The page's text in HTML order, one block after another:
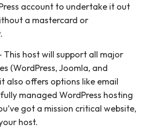
account to undertake it out
a mastercard or
This host will support all major
(WordPress, Joomla, and
also offers options like email
managed WordPress hosting
got a mission critical website,
host.